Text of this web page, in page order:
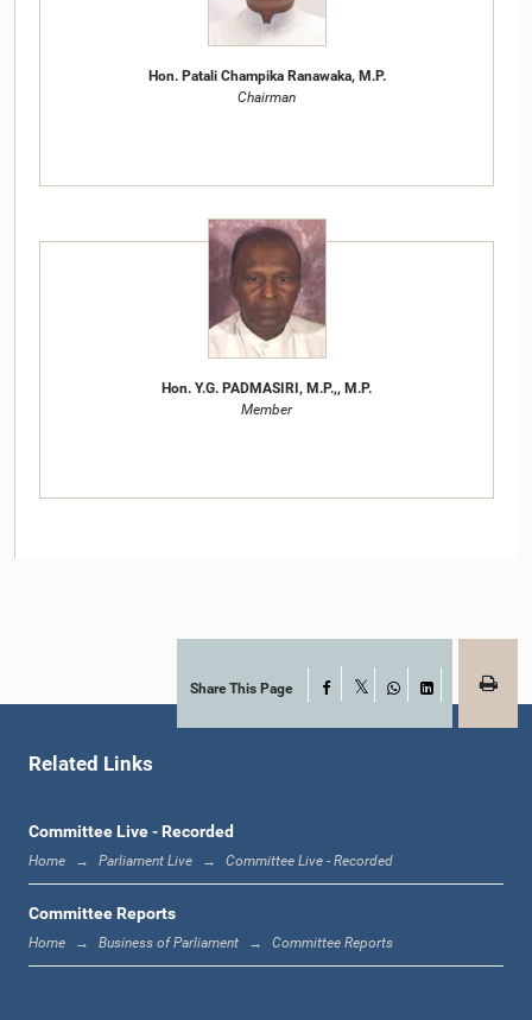
Hon. Patali Champika Ranawaka, M.P.
Chairman
Hon. Y.G. PADMASIRI, M.P.,, M.P.
Member
Share This Page Facebook
WhatsApp
LinkedIn
Related Links
Committee Live - Recorded
Home Parliament Live Committee Live - Recorded
Committee Reports
Home Business of Parliament Committee Reports